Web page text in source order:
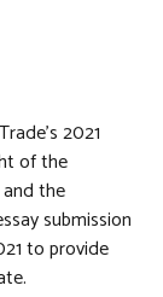
2021
of the
the
submission
to provide